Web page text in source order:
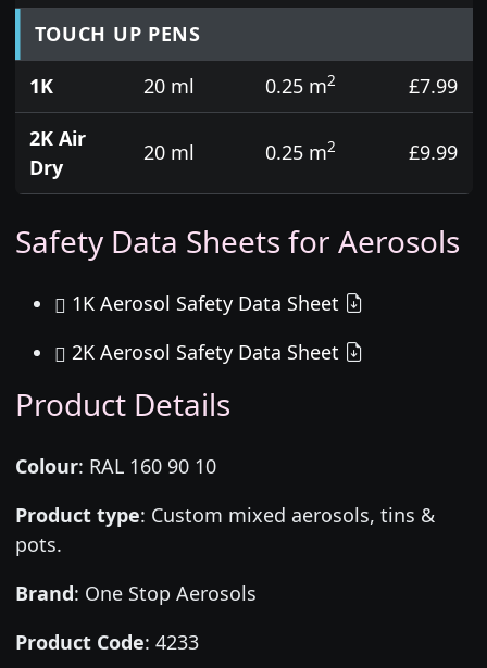
TOUCH UP PENS
1K
20 ml 0.25 m2
£7.99
2K Air
Dry
20 ml 0.25 m2 £9.99
Safety Data Sheets for Aerosols
1K Aerosol Safety Data Sheet
2K Aerosol Safety Data Sheet
Product Details
Colour: RAL 160 90 10
Product type: Custom mixed aerosols, tins &
pots.
Brand: One Stop Aerosols
Product Code: 4233